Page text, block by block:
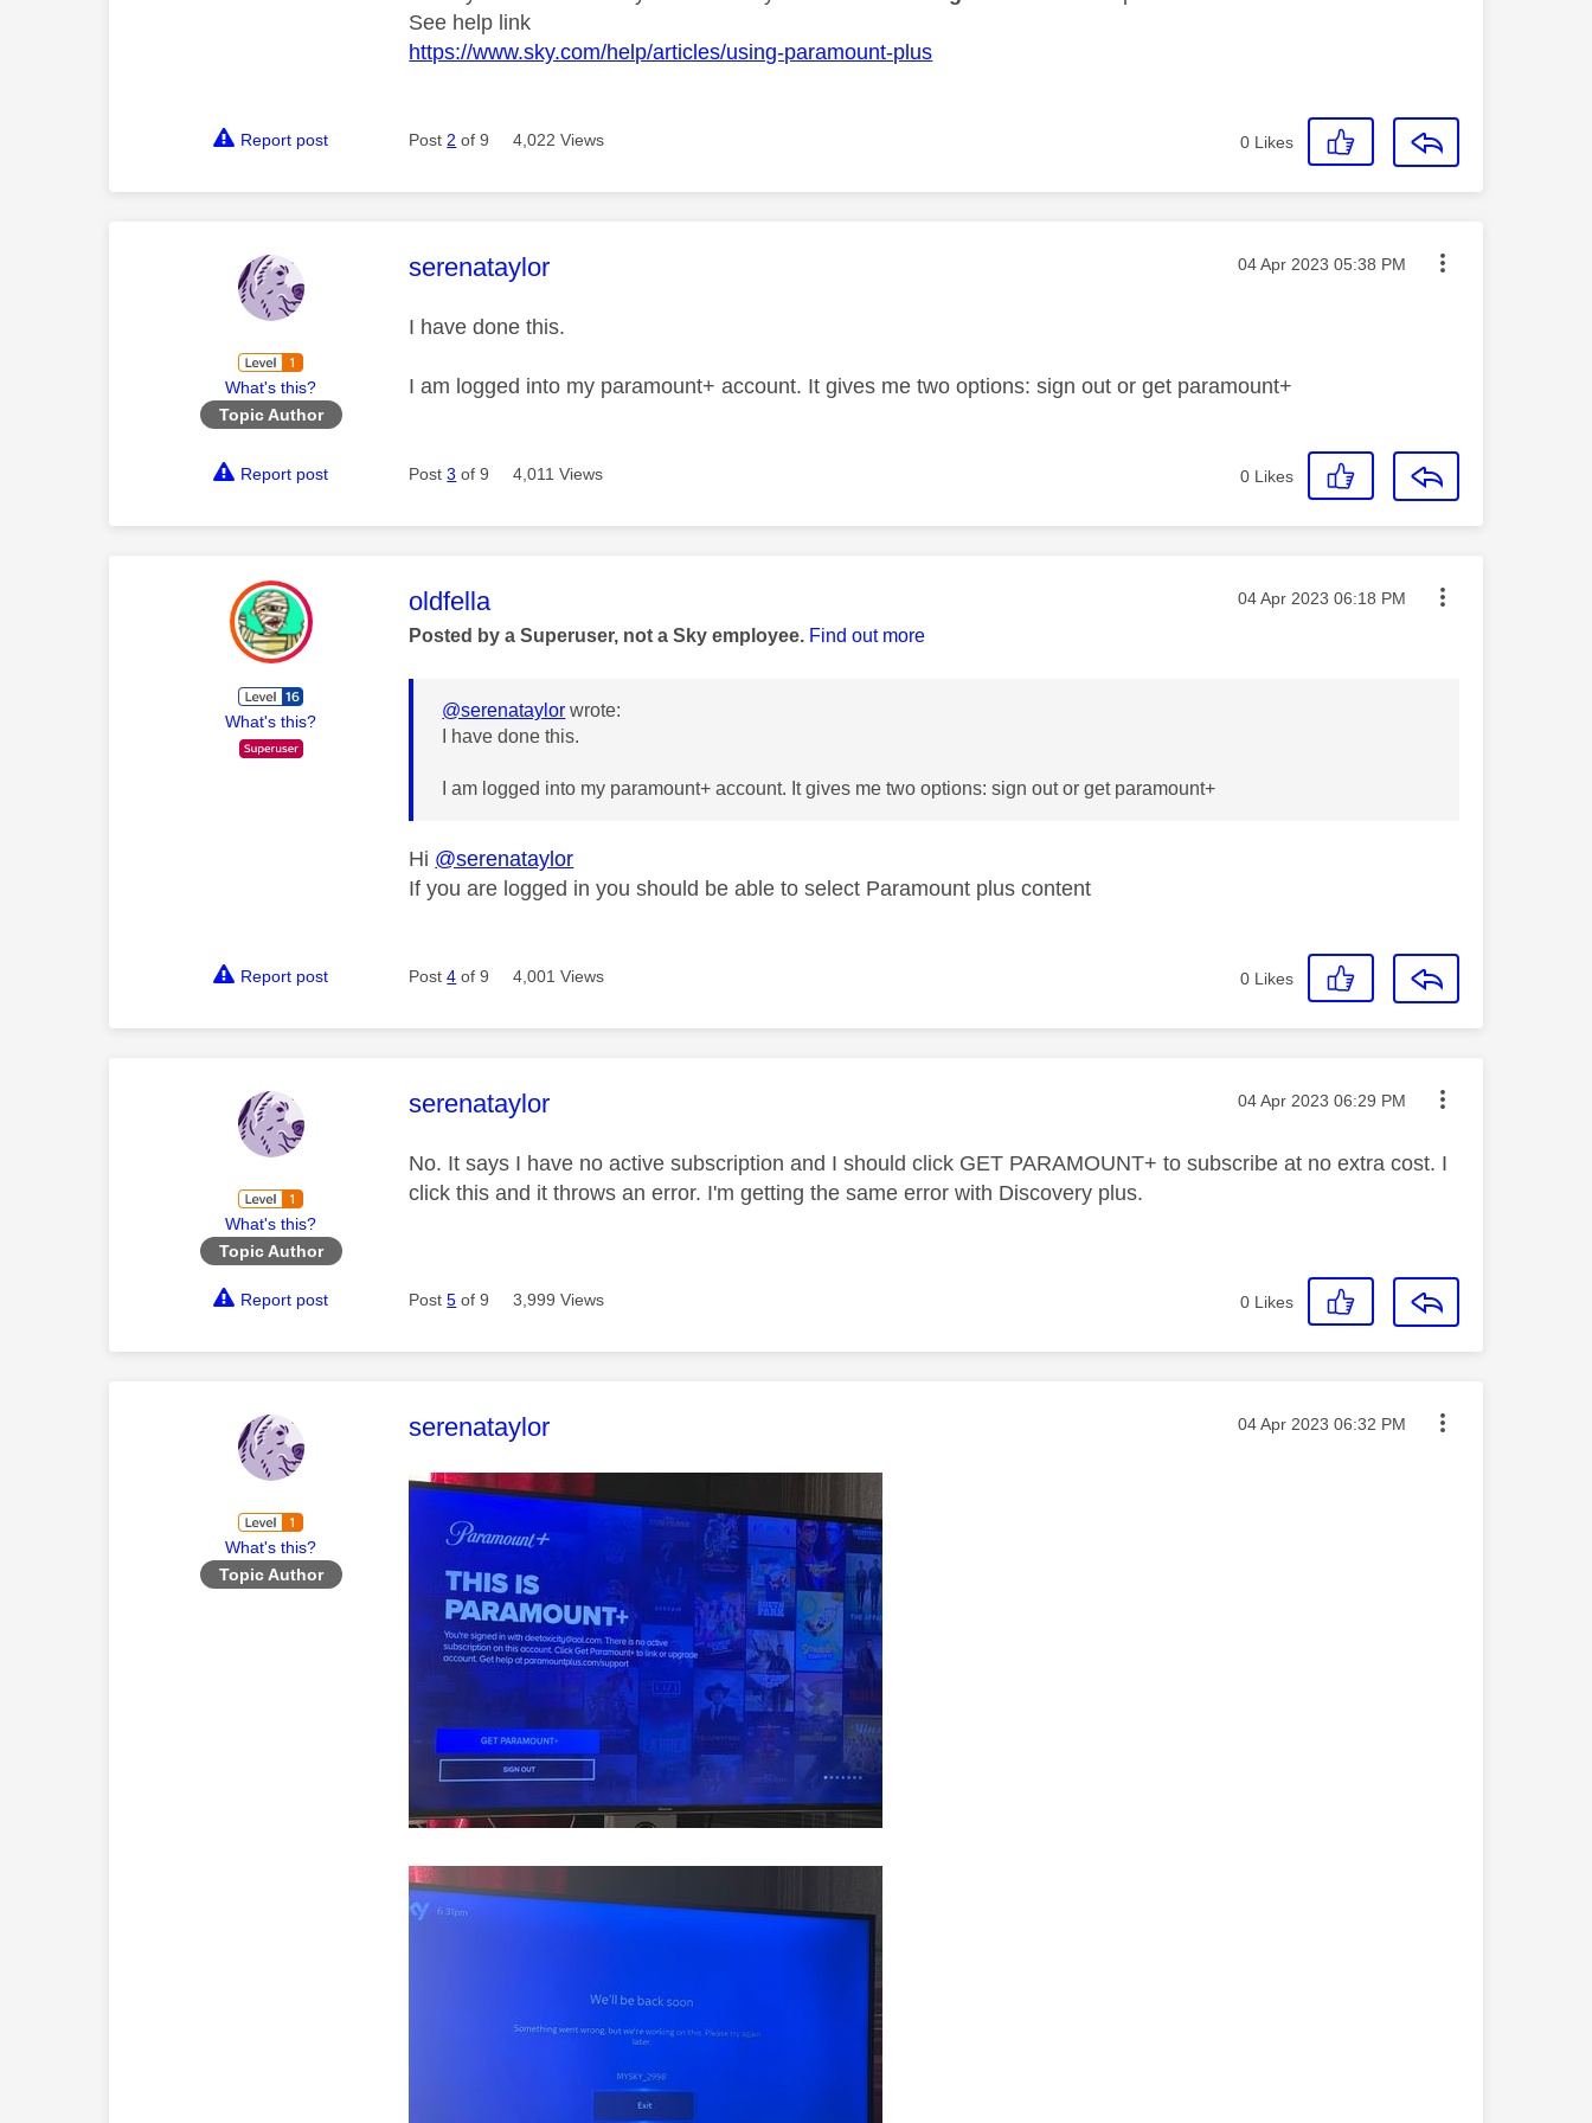
See help link
https://www.sky.com/help/articles/using-paramount-plus
Report post Post 2 of 9 4,022 Views 0 Likes
What's this?
Topic Author
This message was authored by:
serenataylor Message posted on
‎04 Apr 2023 05:38 PM
I have done this.
I am logged into my paramount+ account. It gives me two options: sign out or get paramount+
Report post Post3 of 9 4,011 Views 0 Likes
What's this?
This message was authored by:
oldfella Message posted on
‎04 Apr 2023 06:18 PM
Posted by a Superuser, not a Sky employee. Find out more
@serenataylor wrote:
I have done this.
I am logged into my paramount+ account. It gives me two options: sign out or get paramount+
Hi @serenataylor
If you are logged in you should be able to select Paramount plus content
Report post Post4 of 9 4,001 Views 0 Likes
What's this?
Topic Author
This message was authored by:
serenataylor Message posted on
‎04 Apr 2023 06:29 PM
No. It says I have no active subscription and I should click GET PARAMOUNT+ to subscribe at no extra cost. I
click this and it throws an error. I'm getting the same error with Discovery plus.
Report post Post5 of 9 3,999 Views 0 Likes
What's this?
Topic Author
This message was authored by:
serenataylor Message posted on
‎04 Apr 2023 06:32 PM